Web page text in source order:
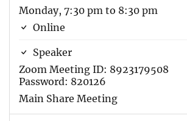
Monday, 7:30 pm to 8:30 pm
Online
Speaker
Zoom Meeting ID: 8923179508
Password: 820126
Main Share Meeting